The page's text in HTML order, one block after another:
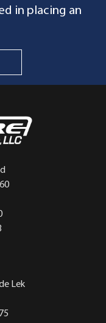
in placing an
Lek